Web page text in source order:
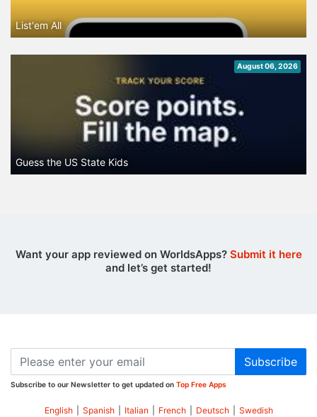
List'em All
August 06, 2026
Guess the US State Kids
Want your app reviewed on WorldsApps? Submit it here
and let’s get started!
Subscribe
Subscribe to our Newsletter to get updated on Top Free Apps
English Spanish Italian French Deutsch Swedish